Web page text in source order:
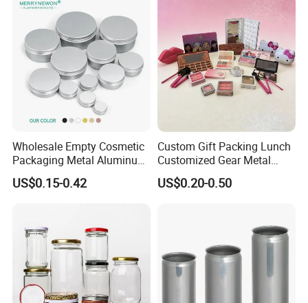
Wholesale Empty Cosmetic
Packaging Metal Aluminum
Tin Can
US$0.15-0.42
Custom Gift Packing Lunch
Customized Gear Metal
Cake Candle Cookie
Chocolate Tinplate Pencil
US$0.20-0.50